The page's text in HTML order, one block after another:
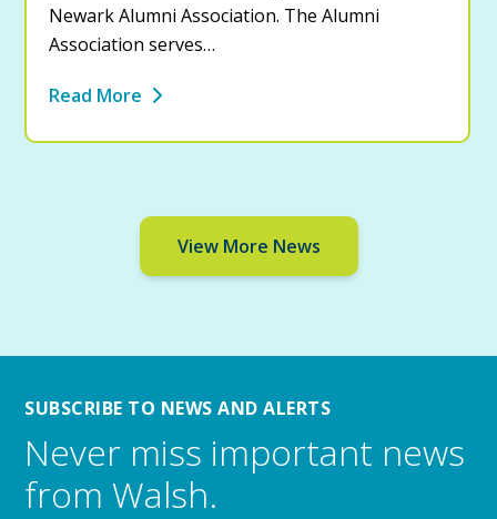
Newark Alumni Association. The Alumni
Association serves…
Read More
View More News
SUBSCRIBE TO NEWS AND ALERTS
Never miss important news
from Walsh.